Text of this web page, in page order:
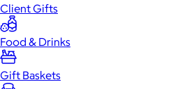
Client Gifts
Food & Drinks
Gift Baskets